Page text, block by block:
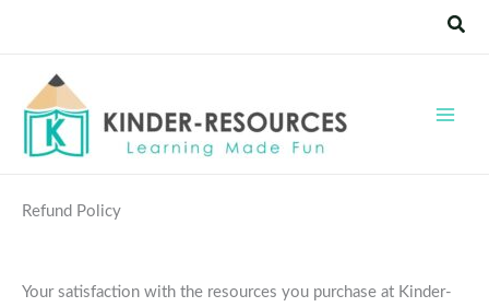
Refund Policy
Your satisfaction with the resources you purchase at Kinder-